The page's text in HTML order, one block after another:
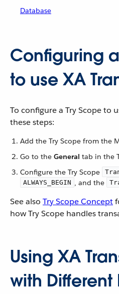
Database
Configuring
to use XA
To configure a Try Scope to
these steps:
Add the Try Scope from the
Go to the General tab in the
Configure the Try Scope
ALWAYS_BEGIN , and the
See also Try Scope Concept
how Try Scope handles
Using XA
with Different